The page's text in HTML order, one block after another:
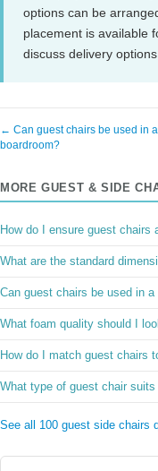
options can be
placement is available
discuss delivery
← Can guest chairs be used in a
boardroom?
MORE GUEST & SIDE
How do I ensure guest chairs
What are the standard
Can guest chairs be used in a
What foam quality should I
How do I match guest chairs
What type of guest chair
See all 100 guest side chairs